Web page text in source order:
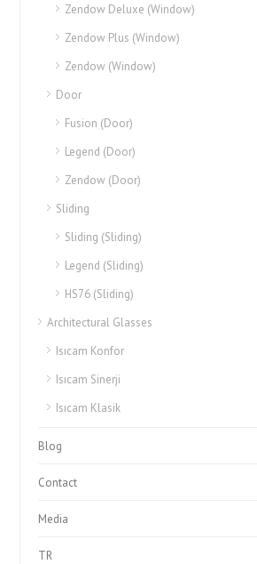
Zendow Deluxe (Window)
Zendow Plus (Window)
Zendow (Window)
Door
Fusion (Door)
Legend (Door)
Zendow (Door)
Sliding
Sliding (Sliding)
Legend (Sliding)
HS76 (Sliding)
Architectural Glasses
Isıcam Konfor
Isıcam Sinerji
Isıcam Klasik
Blog
Contact
Media
TR